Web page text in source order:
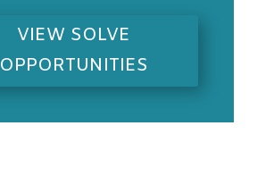
VIEW SOLVE
OPPORTUNITIES